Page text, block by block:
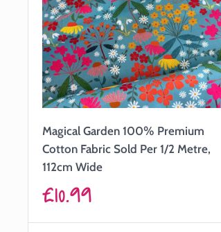
Magical Garden 100% Premium
Cotton Fabric Sold Per 1/2 Metre,
112cm Wide
Sale
price
£10.99